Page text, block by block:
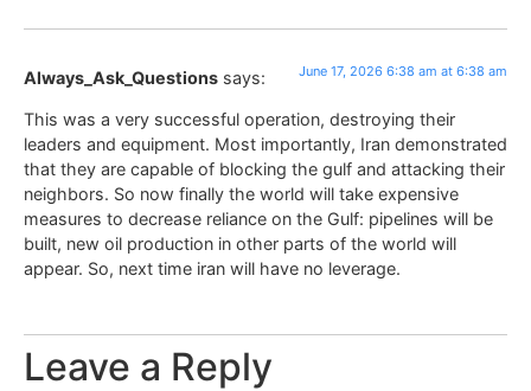
Always_Ask_Questions says: June 17, 2026 6:38 am at 6:38 am
This was a very successful operation, destroying their
leaders and equipment. Most importantly, Iran demonstrated
that they are capable of blocking the gulf and attacking their
neighbors. So now finally the world will take expensive
measures to decrease reliance on the Gulf: pipelines will be
built, new oil production in other parts of the world will
appear. So, next time iran will have no leverage.
Leave a Reply